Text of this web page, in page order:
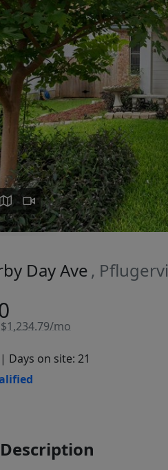
Day Ave ,
$1,234.79/mo
| Days on site: 21